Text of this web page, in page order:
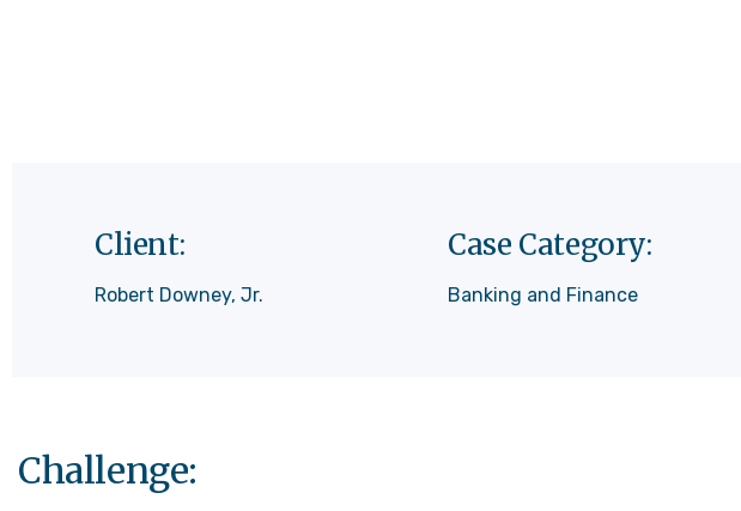
Client:
Robert Downey, Jr.
Case Category:
Banking and Finance
Challenge: